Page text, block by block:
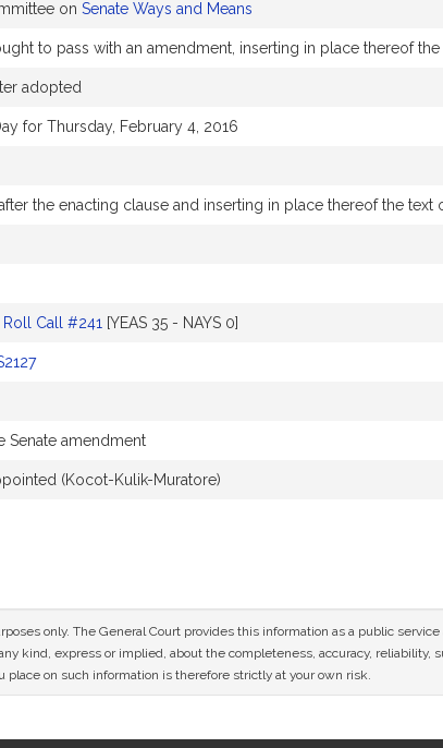
on Senate Ways and Means
to pass with an amendment, inserting in place thereof
adopted
for Thursday, February 4, 2016
the enacting clause and inserting in place thereof the text
Roll Call #241 [YEAS 35 - NAYS 0]
Senate amendment
(Kocot-Kulik-Muratore)
only. The General Court provides this information as a public
kind, express or implied, about the completeness, accuracy,
on such information is therefore strictly at your own risk.